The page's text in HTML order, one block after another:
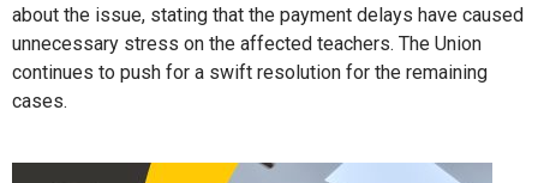
about the issue, stating that the payment delays have caused
unnecessary stress on the affected teachers. The Union
continues to push for a swift resolution for the remaining
cases.